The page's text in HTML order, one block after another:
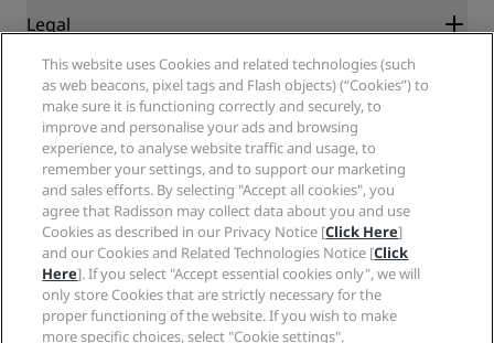
Radisson Hotels APP
Sports Approved hotels
Family Friendly Hotels
Health & Safety
Radisson Hotel Group
Careers RHG
Careers PPHE
Careers EHL
The Club by RHG
Development Opportunities
Responsible Business
Procurement
Legal
Privacy Center
Legal notice
Radisson Rewards terms and conditions
Site usage agreement
Digital Accessibility
Modern Slavery Statement
Cookies Preferences
Help
Consumer alerts
Contact
FAQ
Sitemap
Social media
Radisson Hotels Brands
This website uses Cookies and related technologies (such
as web beacons, pixel tags and Flash objects) (“Cookies”) to
make sure it is functioning correctly and securely, to
improve and personalise your ads and browsing
experience, to analyse website traffic and usage, to
remember your settings, and to support our marketing
and sales efforts. By selecting "Accept all cookies", you
agree that Radisson may collect data about you and use
Cookies as described in our Privacy Notice [Click Here]
and our Cookies and Related Technologies Notice [Click
Here]. If you select "Accept essential cookies only", we will
only store Cookies that are strictly necessary for the
proper functioning of the website. If you wish to make
more specific choices, select "Cookie settings".